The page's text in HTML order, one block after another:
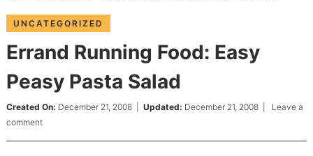
UNCATEGORIZED
Errand Running Food: Easy
Peasy Pasta Salad
Created On: December 21, 2008| Updated: December 21, 2008| Leave a
comment